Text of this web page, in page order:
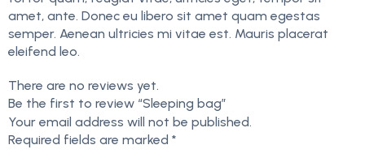
amet, ante. Donec eu libero sit amet quam egestas
semper. Aenean ultricies mi vitae est. Mauris placerat
eleifend leo.
There are no reviews yet.
Be the first to review “Sleeping bag”
Your email address will not be published.
Required fields are marked *